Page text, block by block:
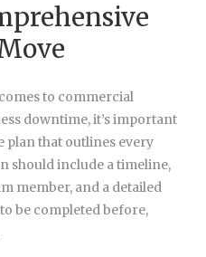
to commercial
downtime, it’s important
plan that outlines every
should include a timeline,
member, and a detailed
be completed before,